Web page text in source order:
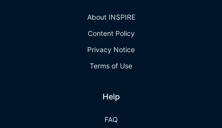
About INSPIRE
Content Policy
Privacy Notice
Terms of Use
Help
FAQ